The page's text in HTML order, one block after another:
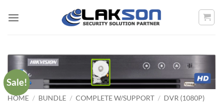
Sale!
HOME / BUNDLE / COMPLETE W/SUPPORT / DVR (1080P)